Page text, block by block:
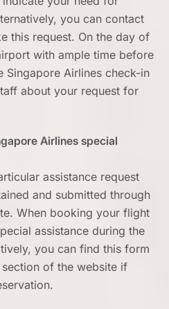
you can contact
this request. On the day of
with ample time before
Singapore Airlines check-in
about your request for
Airlines special
assistance request
and submitted through
When booking your flight
assistance during the
you can find this form
section of the website if